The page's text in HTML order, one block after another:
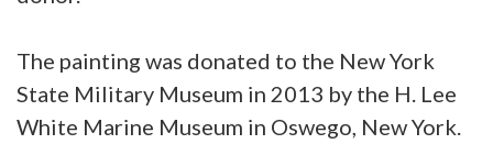
The painting was donated to the New York
State Military Museum in 2013 by the H. Lee
White Marine Museum in Oswego, New York.